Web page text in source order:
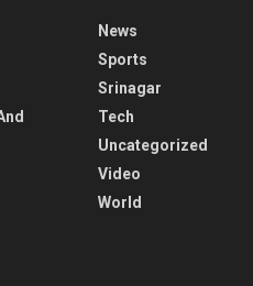
News
Sports
Srinagar
Tech
Uncategorized
Video
World